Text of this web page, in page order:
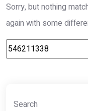
Sorry, but nothing
again with some
Search